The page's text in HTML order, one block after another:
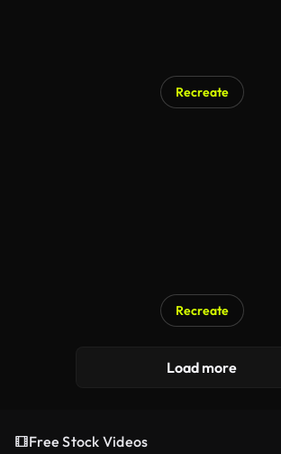
Recreate
Recreate
Load more
Free Stock Videos